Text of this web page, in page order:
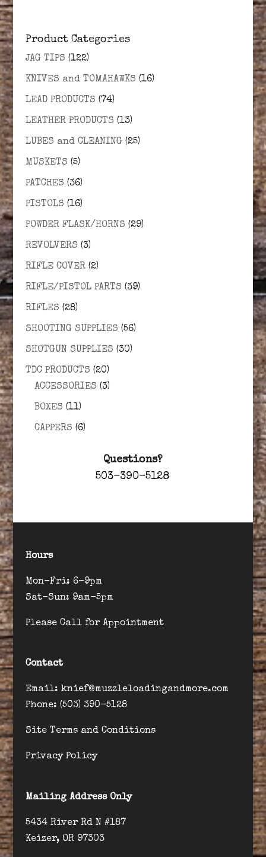
Product Categories
JAG TIPS (122)
KNIVES and TOMAHAWKS (16)
LEAD PRODUCTS (74)
LEATHER PRODUCTS (13)
LUBES and CLEANING (25)
MUSKETS (5)
PATCHES (36)
PISTOLS (16)
POWDER FLASK/HORNS (29)
REVOLVERS (3)
RIFLE COVER (2)
RIFLE/PISTOL PARTS (39)
RIFLES (28)
SHOOTING SUPPLIES (56)
SHOTGUN SUPPLIES (30)
TDC PRODUCTS (20)
ACCESSORIES (3)
BOXES (11)
CAPPERS (6)
Questions?
503-390-5128
Hours
Mon-Fri: 6-9pm
Sat-Sun: 9am-5pm
Please Call for Appointment
Contact
Email: knief@muzzleloadingandmore.com
Phone: (503) 390-5128
Site Terms and Conditions
Privacy Policy
Mailing Address Only
5434 River Rd N #187
Keizer, OR 97303